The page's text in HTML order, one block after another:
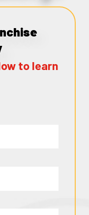
to learn